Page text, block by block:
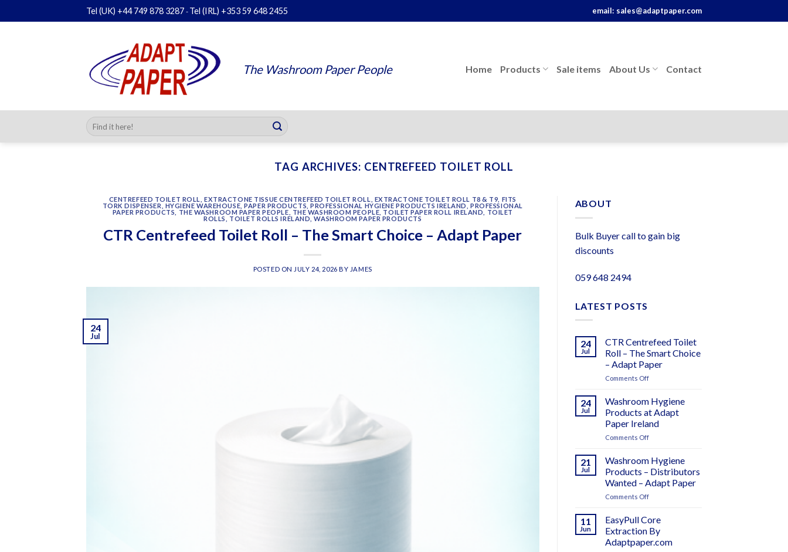
to
Tel (UK) +44 749 878 3287 - Tel (IRL) +353 59 648 2455 email: sales@adaptpaper.com
The Washroom Paper People Home Products Sale items About Us Contact
Search
for:
TAG ARCHIVES: CENTREFEED TOILET ROLL
CENTREFEED TOILET ROLL ,EXTRACTONE TISSUE CENTREFEED TOILET ROLL EXTRACTONE TOILET ROLL T8 & T9 FITS
TORK DISPENSER
HYGIENE WAREHOUSE ,PAPER PRODUCTS ,PROFESSIONAL HYGIENE PRODUCTS IRELAND ,PROFESSIONAL
PAPER PRODUCTS
THE WASHROOM PAPER PEOPLE THE WASHROOM PEOPLE TOILET PAPER ROLL IRELAND
TOILET
ROLLS
TOILET ROLLS IRELAND ,WASHROOM PAPER PRODUCTS
CTR Centrefeed Toilet Roll – The Smart Choice – Adapt Paper
POSTED ON JULY 24, 2026 BY JAMES
24
Jul
ABOUT
Bulk Buyer call to gain big
discounts
059 648 2494
LATEST POSTS
24
Jul
CTR Centrefeed Toilet
Roll – The Smart Choice
– Adapt Paper
Comments Offon
Centrefeed
Toilet
Roll
–
The
Choice
–
Adapt
Paper
24
Jul
Washroom Hygiene
Products at Adapt
Paper Ireland
Comments Offon
Hygiene
Products
at
Adapt
Paper
21
Jul
Washroom Hygiene
Products – Distributors
Wanted – Adapt Paper
Comments Offon
–
Distributors
11
Jun
EasyPull Core
Extraction By
Adaptpaper.com